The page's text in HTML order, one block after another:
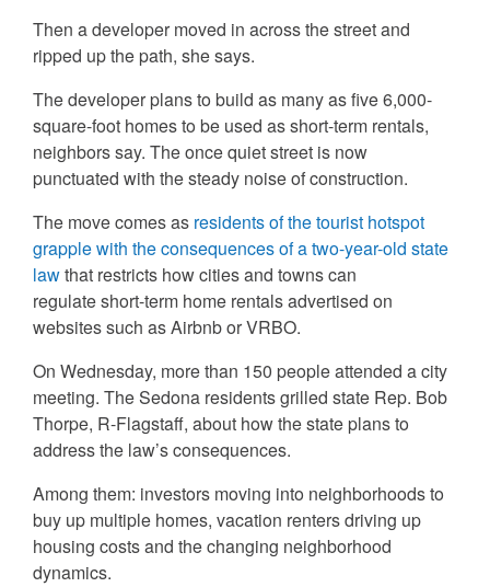
Then a developer moved in across the street and
ripped up the path, she says.
The developer plans to build as many as five 6,000-
square-foot homes to be used as short-term rentals,
neighbors say. The once quiet street is now
punctuated with the steady noise of construction.
The move comes as residents of the tourist hotspot
grapple with the consequences of a two-year-old state
lawthat restricts how cities and towns can
regulate short-term home rentals advertised on
websites such as Airbnb or VRBO.
On Wednesday, more than 150 people attended a city
meeting. The Sedona residents grilled state Rep. Bob
Thorpe, R-Flagstaff, about how the state plans to
address the law’s consequences.
Among them: investors moving into neighborhoods to
buy up multiple homes, vacation renters driving up
housing costs and the changing neighborhood
dynamics.